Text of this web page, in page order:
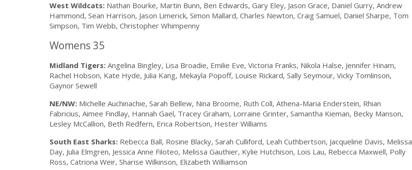
West Wildcats: Nathan Bourke, Martin Bunn, Ben Edwards, Gary Eley, Jason Grace, Daniel Gurry, Andrew
Hammond, Sean Harrison, Jason Limerick, Simon Mallard, Charles Newton, Craig Samuel, Daniel Sharpe, Tom
Simpson, Tim Webb, Christopher Whimpenny
Womens 35
Midland Tigers: Angelina Bingley, Lisa Broadie, Emilie Eve, Victoria Franks, Nikola Halse, Jennifer Hinam,
Rachel Hobson, Kate Hyde, Julia Kang, Mekayla Popoff, Louise Rickard, Sally Seymour, Vicky Tomlinson,
Gaynor Sewell
NE/NW: Michelle Auchinachie, Sarah Bellew, Nina Broome, Ruth Coll, Athena-Maria Enderstein, Rhian
Fabricius, Aimee Findlay, Hannah Gael, Tracey Graham, Lorraine Grinter, Samantha Kieman, Becky Manson,
Lesley McCallion, Beth Redfern, Erica Robertson, Hester Williams
South East Sharks: Rebecca Ball, Rosine Blacky, Sarah Culliford, Leah Cuthbertson, Jacqueline Davis, Melissa
Day, Julia Elmgren, Jessica Anne Filoteo, Melissa Gauthier, Kylie Hutchison, Lois Lau, Rebecca Maxwell, Polly
Ross, Catriona Weir, Sharise Wilkinson, Elizabeth Williamson